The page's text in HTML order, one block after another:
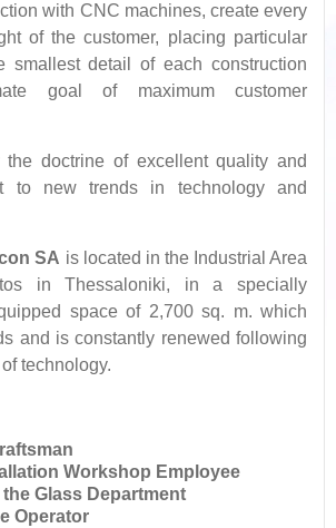
with CNC machines, create every
of the customer, placing particular
smallest detail of each construction
goal of maximum customer
doctrine of excellent quality and
to new trends in technology and
SA is located in the Industrial Area
in Thessaloniki, in a specially
space of 2,700 sq. m. which
and is constantly renewed following
technology.
Workshop Employee
Glass Department
Operator